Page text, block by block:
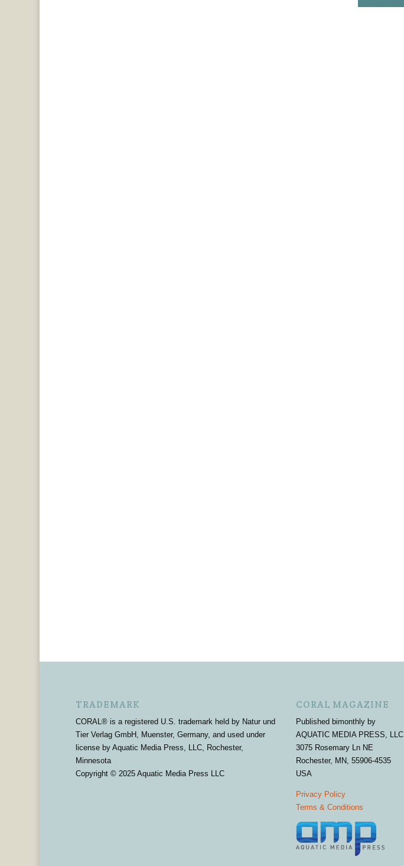
TRADEMARK
CORAL® is a registered U.S. trademark held by Natur und
Tier Verlag GmbH, Muenster, Germany, and used under
license by Aquatic Media Press, LLC, Rochester,
Minnesota
Copyright © 2025 Aquatic Media Press LLC
CORAL MAGAZINE
Published bimonthly by
AQUATIC MEDIA PRESS, LLC
3075 Rosemary Ln NE
Rochester, MN, 55906-4535
USA
Privacy Policy
Terms & Conditions